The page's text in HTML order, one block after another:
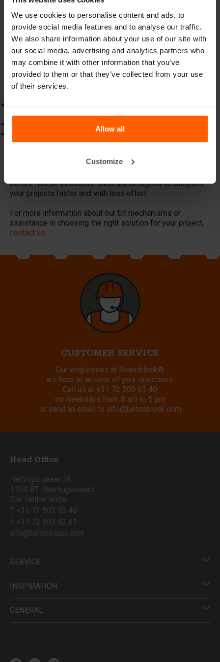
We use cookies to personalise content and ads, to
provide social media features and to analyse our traffic.
We also share information about your use of our site with
our social media, advertising and analytics partners who
may combine it with other information that you’ve
provided to them or that they’ve collected from your use
of their services.
Allow all
Customize
XL (LTMXL)
For larger concrete slabs, we offer theLTMXL, a more
robust version of our standard tilt mechanism. It also
attaches directly to forklift forks and allows larger slabs
to be turned efficiently. Like the standard version, the
LTMXL can be equipped with special lifting hooks for
added versatility.
Features and Benefits
efficiency.
Safe and easy to use, reducing the risk of slab damage.
Customisable with separately available lifting hooks for
tailored lifting profiles.
With BETONBLOCK® tilt mechanisms, moving and
before. These innovative tools are designed to complete
your projects faster and with less effort.
For more information about our tilt mechanisms or
assistance in choosing the right solution for your project,
contact us.
CUSTOMER SERVICE
Our employees at Betonblock®
are here to answer all your questions.
Call us at +31 72 503 93 40
on weekdays from 8 am to 5 pm
or send an email to info@betonblock.com
Head Office
Harlingerstraat 26
1704 BT Heerhugowaard
The Netherlands
T +31 72 503 93 40
F +31 72 503 92 61
info@betonblock.com
SERVICE
INSPIRATION
GENERAL